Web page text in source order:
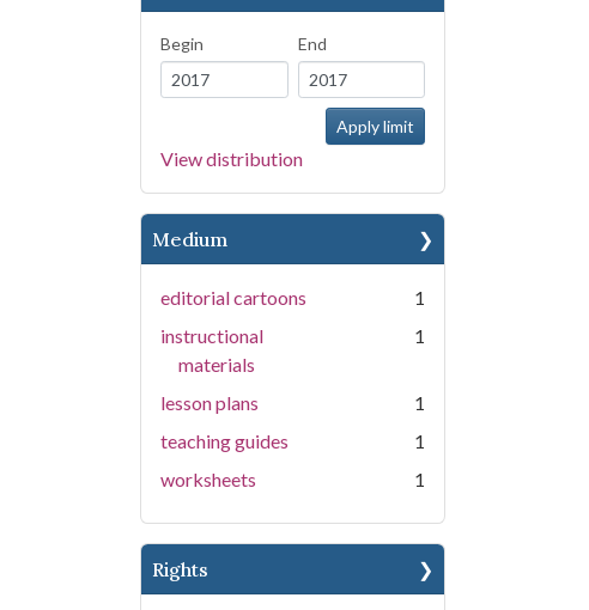
Begin End
View distribution
Medium
editorial cartoons
1
instructional
materials
1
lesson plans
1
teaching guides
1
worksheets
1
Rights